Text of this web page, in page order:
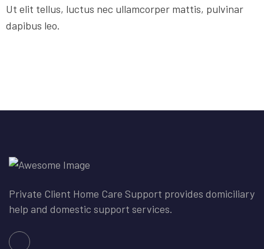
Ut elit tellus, luctus nec ullamcorper mattis, pulvinar
dapibus leo.
Private Client Home Care Support provides domiciliary
help and domestic support services.